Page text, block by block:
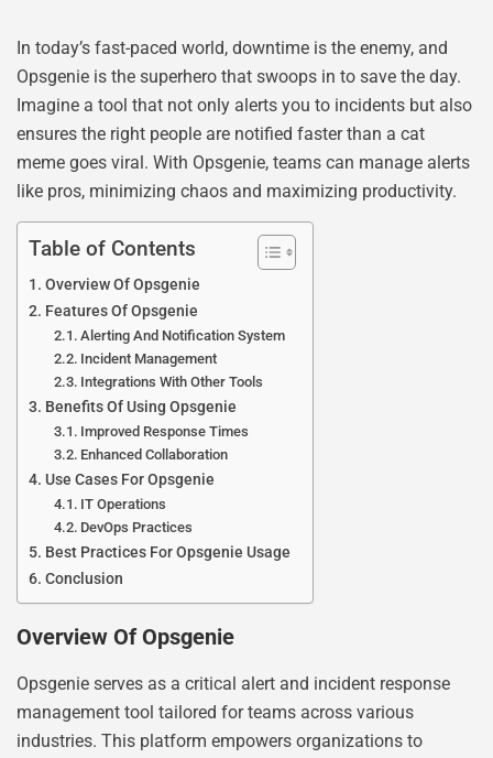
In today’s fast-paced world, downtime is the enemy, and
Opsgenie is the superhero that swoops in to save the day.
Imagine a tool that not only alerts you to incidents but also
ensures the right people are notified faster than a cat
meme goes viral. With Opsgenie, teams can manage alerts
like pros, minimizing chaos and maximizing productivity.
Table of Contents
Overview Of Opsgenie
Features Of Opsgenie
Alerting And Notification System
Incident Management
Integrations With Other Tools
Benefits Of Using Opsgenie
Improved Response Times
Enhanced Collaboration
Use Cases For Opsgenie
IT Operations
DevOps Practices
Best Practices For Opsgenie Usage
Conclusion
Overview Of Opsgenie
Opsgenie serves as a critical alert and incident response
management tool tailored for teams across various
industries. This platform empowers organizations to